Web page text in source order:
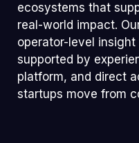
ecosystems that
real-world impact.
operator-level
supported by
platform, and direct
startups move from